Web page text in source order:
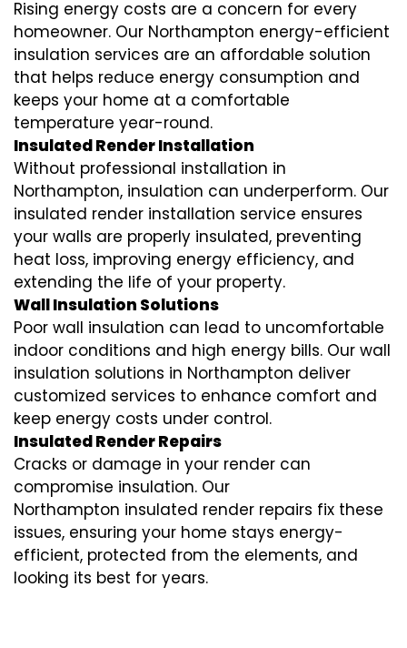
Rising energy costs are a concern for every
homeowner. Our Northampton energy-efficient
insulation services are an affordable solution
that helps reduce energy consumption and
keeps your home at a comfortable
temperature year-round.
Insulated Render Installation
Without professional installation in
Northampton, insulation can underperform. Our
insulated render installation service ensures
your walls are properly insulated, preventing
heat loss, improving energy efficiency, and
extending the life of your property.
Wall Insulation Solutions
Poor wall insulation can lead to uncomfortable
indoor conditions and high energy bills. Our wall
insulation solutions in Northampton deliver
customized services to enhance comfort and
keep energy costs under control.
Insulated Render Repairs
Cracks or damage in your render can
compromise insulation. Our
Northampton insulated render repairs fix these
issues, ensuring your home stays energy-
efficient, protected from the elements, and
looking its best for years.